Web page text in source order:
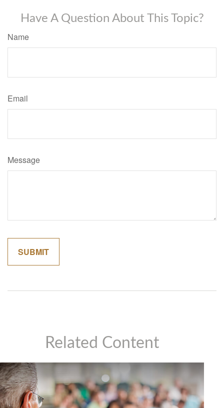
Have A Question About This Topic?
Name
Email
Message
Related Content